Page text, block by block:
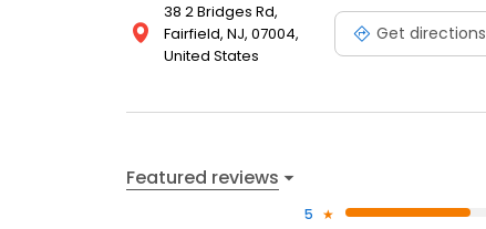
38 2 Bridges Rd,
Fairfield, NJ, 07004,
United States
Get directions
Featured reviews
5